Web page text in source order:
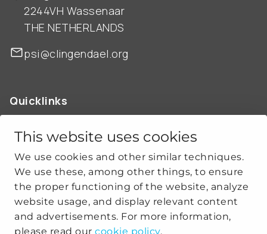
This website uses cookies
We use cookies and other similar techniques.
We use these, among other things, to ensure
the proper functioning of the website, analyze
website usage, and display relevant content
and advertisements. For more information,
please read our cookie policy.
2244VH Wassenaar
THE NETHERLANDS
psi@clingendael.org
Quicklinks
ABOUT US
OUR WORK
CLIMATE-SECURITY PRACTICES
Get social